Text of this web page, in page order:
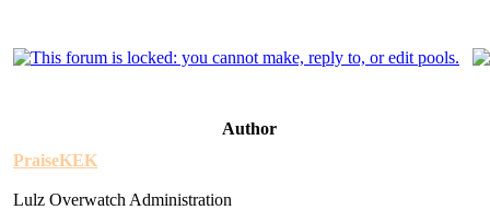
Author
PraiseKEK
Lulz Overwatch Administration